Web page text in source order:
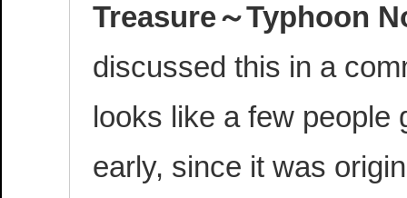
Treasure～Typhoon
discussed this in a
looks like a few people
early, since it was